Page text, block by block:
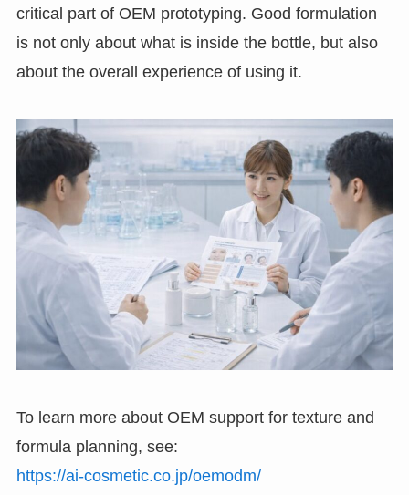
critical part of OEM prototyping. Good formulation
is not only about what is inside the bottle, but also
about the overall experience of using it.
To learn more about OEM support for texture and
formula planning, see:
https://ai-cosmetic.co.jp/oemodm/